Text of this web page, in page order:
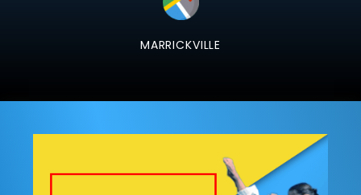
MARRICKVILLE